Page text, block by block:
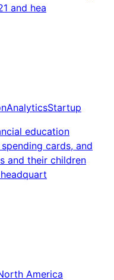
and hea
AnalyticsStartup
education
cards, and
and their children
America